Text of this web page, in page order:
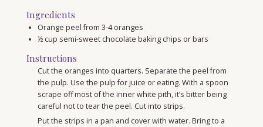
Ingredients
Orange peel from 3-4 oranges
½ cup semi-sweet chocolate baking chips or bars
Instructions
Cut the oranges into quarters. Separate the peel from
the pulp. Use the pulp for juice or eating. With a spoon
scrape off most of the inner white pith, it’s bitter being
careful not to tear the peel. Cut into strips.
Put the strips in a pan and cover with water. Bring to a